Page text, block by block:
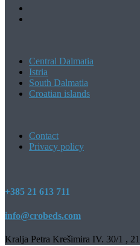
Central Dalmatia
Istria
South Dalmatia
Croatian islands
Contact
Privacy policy
+385 21 613 711
info@crobeds.com
Kralja Petra Krešimira IV. 30/1 ,